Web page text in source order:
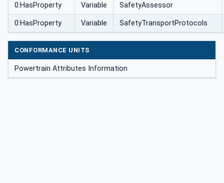
0:HasProperty Variable SafetyAssessor
0:HasProperty Variable SafetyTransportProtocols
CONFORMANCE UNITS
Powertrain Attributes Information